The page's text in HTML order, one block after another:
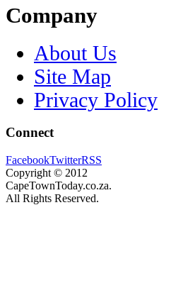
Company
About Us
Site Map
Privacy Policy
Connect
FacebookTwitterRSS
Copyright © 2012
CapeTownToday.co.za.
All Rights Reserved.